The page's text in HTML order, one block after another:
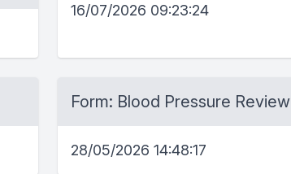
16/07/2026 09:23:24
Form: Blood Pressure Review
28/05/2026 14:48:17